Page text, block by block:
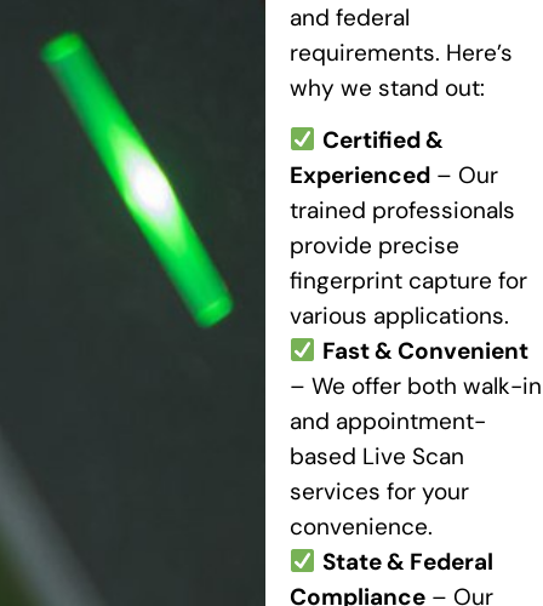
and federal
requirements. Here’s
why we stand out:
Certified &
Experienced– Our
trained professionals
provide precise
fingerprint capture for
various applications.
Fast & Convenient
– We offer both walk-in
and appointment-
based Live Scan
services for your
convenience.
State & Federal
Compliance– Our